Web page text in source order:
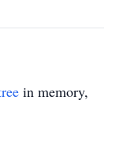
in memory,